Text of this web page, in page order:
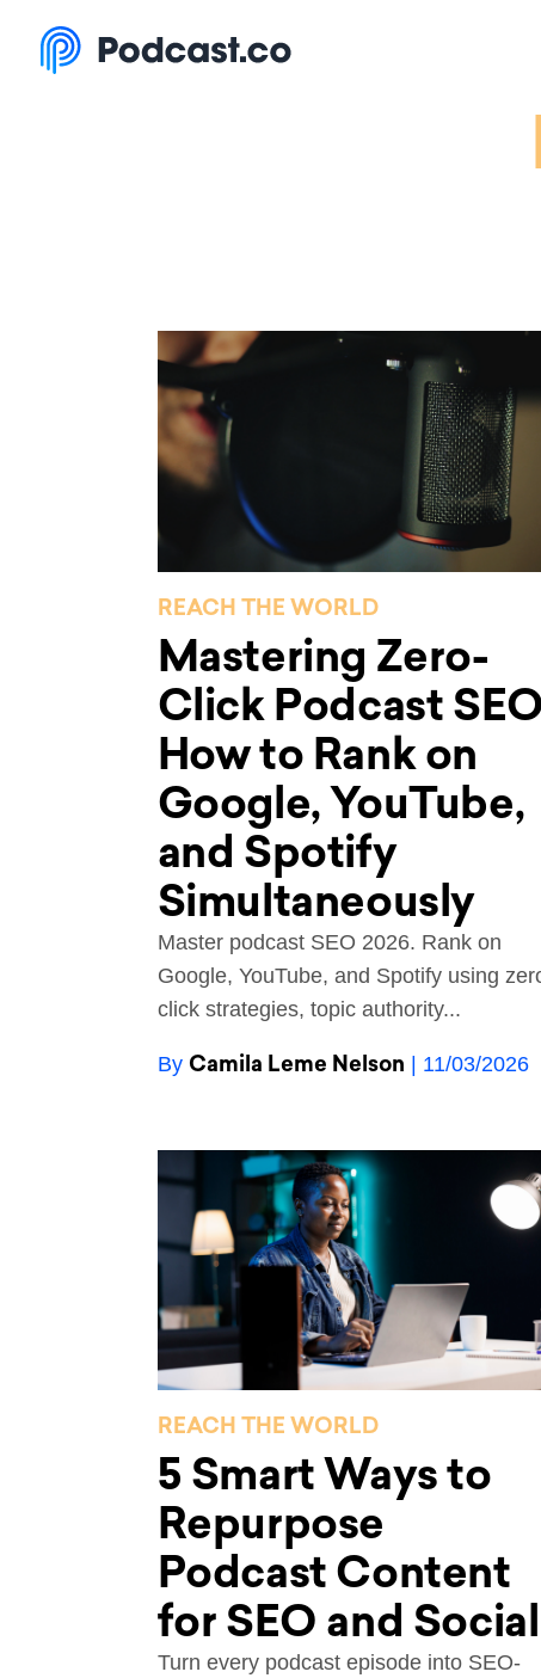
REACH THE WORLD
Mastering Zero-
Click Podcast
How to Rank on
Google, YouTube,
and Spotify
Simultaneously
Master podcast SEO 2026. Rank on
Google, YouTube, and Spotify using
click strategies, topic authority...
By Camila Leme Nelson | 11/03/2026
REACH THE WORLD
5 Smart Ways to
Repurpose
Podcast Content
for SEO and Social
Turn every podcast episode into SEO-